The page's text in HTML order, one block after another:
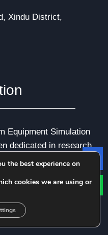
Xindu District,
Equipment Simulation
dedicated in research
application in oil
The company has a
in simulation system of
the best experience on
cookies we are using or